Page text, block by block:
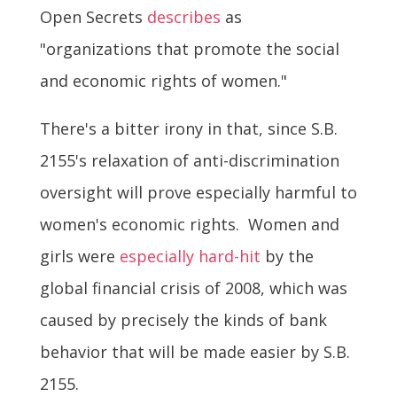
Open Secrets describes as
"organizations that promote the social
and economic rights of women."
There's a bitter irony in that, since S.B.
2155's relaxation of anti-discrimination
oversight will prove especially harmful to
women's economic rights. Women and
girls were especially hard-hit by the
global financial crisis of 2008, which was
caused by precisely the kinds of bank
behavior that will be made easier by S.B.
2155.